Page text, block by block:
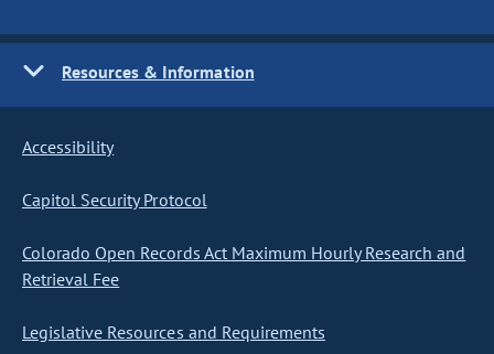
Resources & Information
Accessibility
Capitol Security Protocol
Colorado Open Records Act Maximum Hourly Research and
Retrieval Fee
Legislative Resources and Requirements